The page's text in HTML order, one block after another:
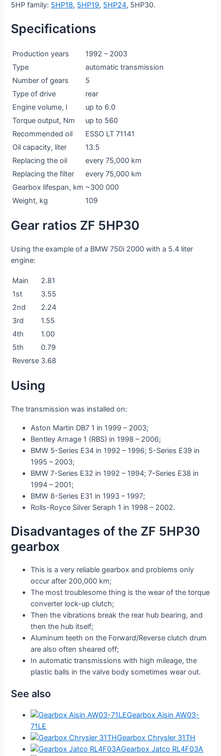
5HP family: 5HP18, 5HP19, 5HP24, 5HP30.
Specifications
Production years
1992 – 2003
Type
automatic transmission
Number of gears
5
Type of drive
rear
Engine volume, l
up to 6.0
Torque output, Nm
up to 560
Recommended oil
ESSO LT 71141
Oil capacity, liter
13.5
Replacing the oil
every 75,000 km
Replacing the filter
every 75,000 km
Gearbox lifespan, km ~300 000
Weight, kg
109
Gear ratios ZF 5HP30
Using the example of a BMW 750i 2000 with a 5.4 liter
engine:
Main
2.81
1st
3.55
2nd
2.24
3rd
1.55
4th
1.00
5th
0.79
Reverse 3.68
Using
The transmission was installed on:
Aston Martin DB7 1 in 1999 – 2003;
Bentley Arnage 1 (RBS) in 1998 – 2006;
BMW 5-Series E34 in 1992 – 1996; 5-Series E39 in
1995 – 2003;
BMW 7-Series E32 in 1992 – 1994; 7-Series E38 in
1994 – 2001;
BMW 8-Series E31 in 1993 – 1997;
Rolls-Royce Silver Seraph 1 in 1998 – 2002.
Disadvantages of the ZF 5HP30
gearbox
This is a very reliable gearbox and problems only
occur after 200,000 km;
The most troublesome thing is the wear of the torque
converter lock-up clutch;
Then the vibrations break the rear hub bearing, and
then the hub itself;
Aluminum teeth on the Forward/Reverse clutch drum
are also often sheared off;
In automatic transmissions with high mileage, the
plastic balls in the valve body sometimes wear out.
See also
Gearbox Aisin AW03-
71LE
Gearbox Chrysler 31TH
Gearbox Jatco RL4F03A